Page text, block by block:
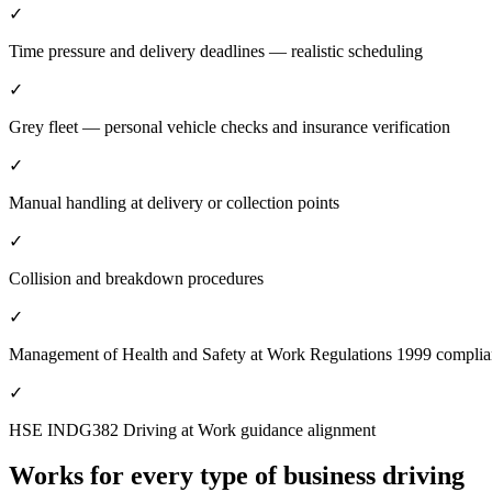
✓
Time pressure and delivery deadlines — realistic scheduling
✓
Grey fleet — personal vehicle checks and insurance verification
✓
Manual handling at delivery or collection points
✓
Collision and breakdown procedures
✓
Management of Health and Safety at Work Regulations 1999
✓
HSE INDG382 Driving at Work guidance alignment
Works for every type of business driving